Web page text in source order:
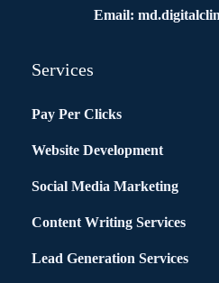
Email:
Services
Pay Per Clicks
Website Development
Social Media Marketing
Content Writing Services
Lead Generation Services